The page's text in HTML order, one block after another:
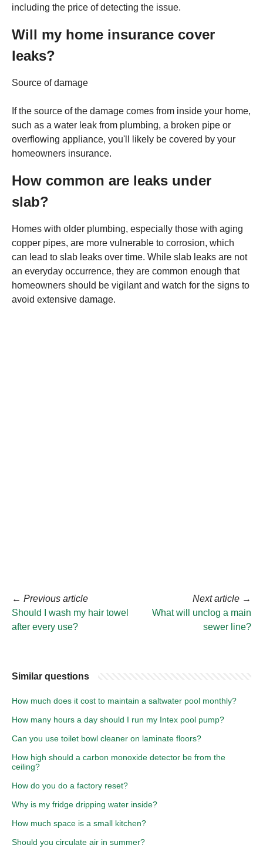
including the price of detecting the issue.
Will my home insurance cover
leaks?
Source of damage
If the source of the damage comes from inside your home,
such as a water leak from plumbing, a broken pipe or
overflowing appliance, you'll likely be covered by your
homeowners insurance.
How common are leaks under
slab?
Homes with older plumbing, especially those with aging
copper pipes, are more vulnerable to corrosion, which
can lead to slab leaks over time. While slab leaks are not
an everyday occurrence, they are common enough that
homeowners should be vigilant and watch for the signs to
avoid extensive damage.
← Previous article
Should I wash my hair towel
after every use?
Next article →
What will unclog a main
sewer line?
Similar questions
How much does it cost to maintain a saltwater pool monthly?
How many hours a day should I run my Intex pool pump?
Can you use toilet bowl cleaner on laminate floors?
How high should a carbon monoxide detector be from the
ceiling?
How do you do a factory reset?
Why is my fridge dripping water inside?
How much space is a small kitchen?
Should you circulate air in summer?